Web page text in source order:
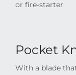
or fire-starter.
Pocket
With a blade